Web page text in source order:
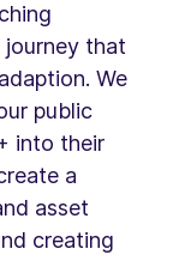
that
We
public
into their
a
asset
creating